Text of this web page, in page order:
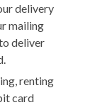
delivery
mailing
deliver
renting
card